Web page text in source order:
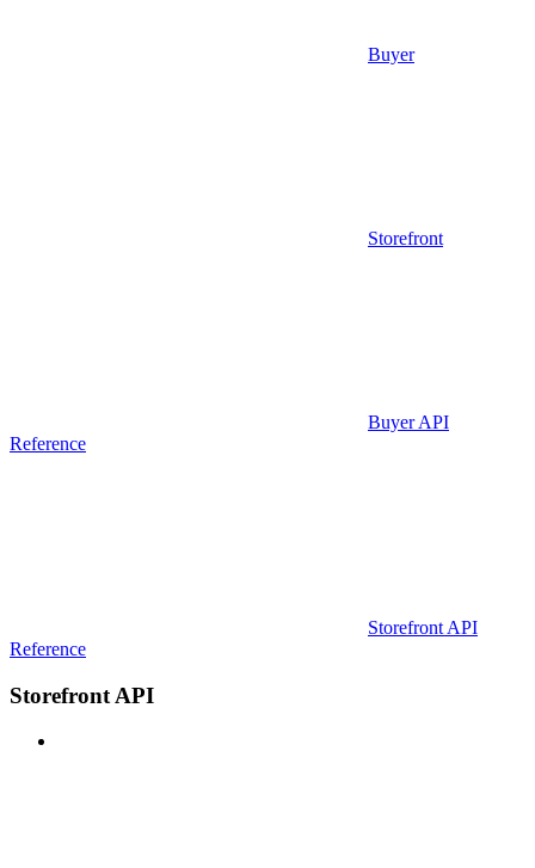
Buyer
Storefront
Buyer API
Reference
Storefront API
Reference
Storefront API